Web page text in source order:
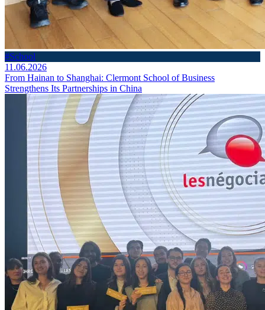
#School
11.06.2026
From Hainan to Shanghai: Clermont School of Business
Strengthens Its Partnerships in China